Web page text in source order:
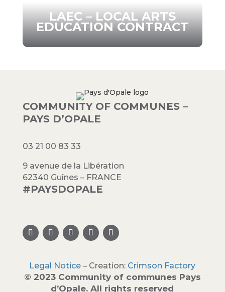
LAEC – LOCAL ARTS
EDUCATION CONTRACT
COMMUNITY OF COMMUNES –
PAYS D’OPALE
03 21 00 83 33
9 avenue de la Libération
62340 Guînes – FRANCE
#PAYSDOPALE
Legal Notice – Creation: Crimson Factory
© 2023 Community of communes Pays
d’Opale. All rights reserved